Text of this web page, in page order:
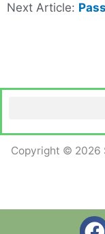
Next Article:
Copyright © 2026